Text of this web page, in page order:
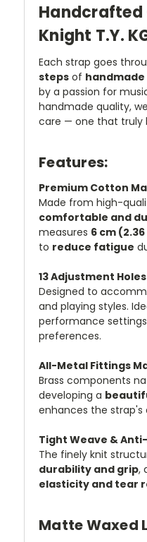
Handcrafted
Knight T.Y.
Each strap goes
steps of
by a passion for
handmade quality,
care — one that truly
Features:
Premium Cotton
Made from high-
comfortable and
measures 6 cm
to reduce fatigue
13 Adjustment Holes
Designed to
and playing styles.
performance
preferences.
All-Metal Fittings
Brass components
developing a
enhances the strap's
Tight Weave &
The finely knit
durability and grip,
elasticity and tear
Matte Waxed